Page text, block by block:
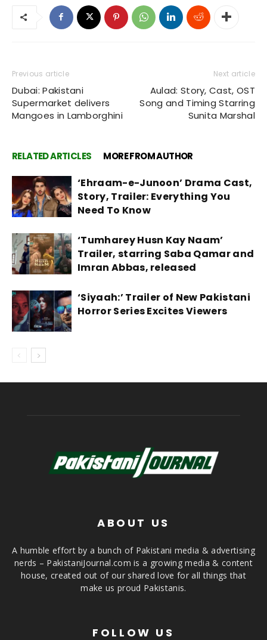
Previous article
Dubai: Pakistani
Supermarket delivers
Mangoes in Lamborghini
Next article
Aulad: Story, Cast, OST
Song and Timing Starring
Sunita Marshal
RELATED ARTICLES MORE FROM AUTHOR
‘Ehraam-e-Junoon’ Drama Cast,
Story, Trailer: Everything You
Need To Know
‘Tumharey Husn Kay Naam’
Trailer, starring Saba Qamar and
Imran Abbas, released
‘Siyaah:’ Trailer of New Pakistani
Horror Series Excites Viewers
ABOUT US
A humble effort by a bunch of Pakistani media & advertising
nerds – PakistaniJournal.com is a growing media & content
house, created out of our shared love for all things that
make us proud Pakistanis.
FOLLOW US